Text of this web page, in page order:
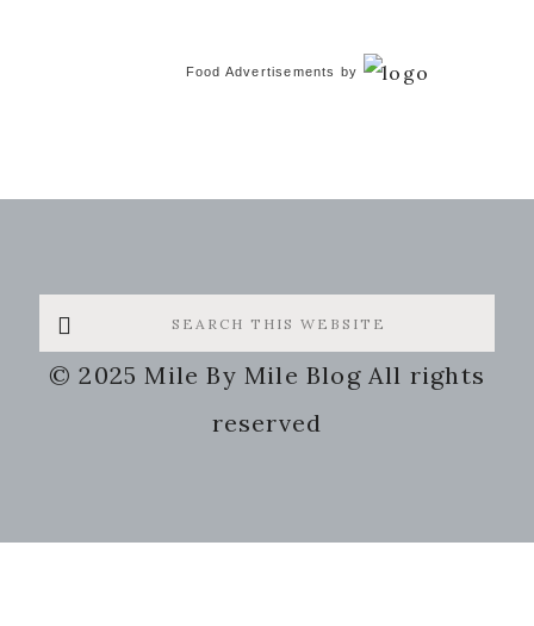
Food Advertisements by
Search
this
website
© 2025 Mile By Mile Blog All rights
reserved